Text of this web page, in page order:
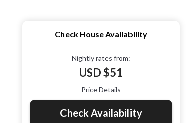
Check House Availability
Nightly rates from:
USD $51
Price Details
Check Availability